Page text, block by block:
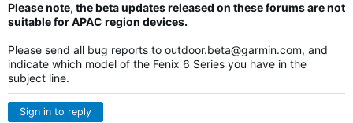
Please note, the beta updates released on these forums are not
suitable for APAC region devices.
Please send all bug reports to outdoor.beta@garmin.com, and
indicate which model of the Fenix 6 Series you have in the
subject line.
Sign in to reply